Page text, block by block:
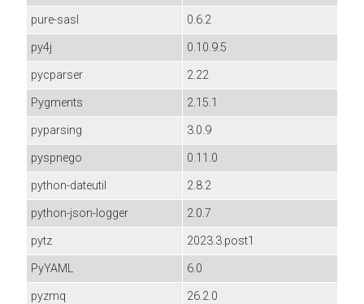
pure-sasl
0.6.2
py4j
0.10.9.5
pycparser
2.22
Pygments
2.15.1
pyparsing
3.0.9
pyspnego
0.11.0
python-dateutil
2.8.2
python-json-logger
2.0.7
pytz
2023.3.post1
PyYAML
6.0
pyzmq
26.2.0